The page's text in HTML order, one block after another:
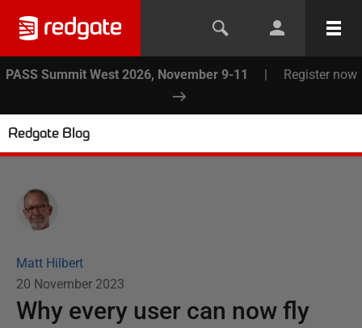
PASS Summit West 2026, November 9-11 | Register now
Redgate Blog
Matt Hilbert
20 November 2023
Why every user can now fly